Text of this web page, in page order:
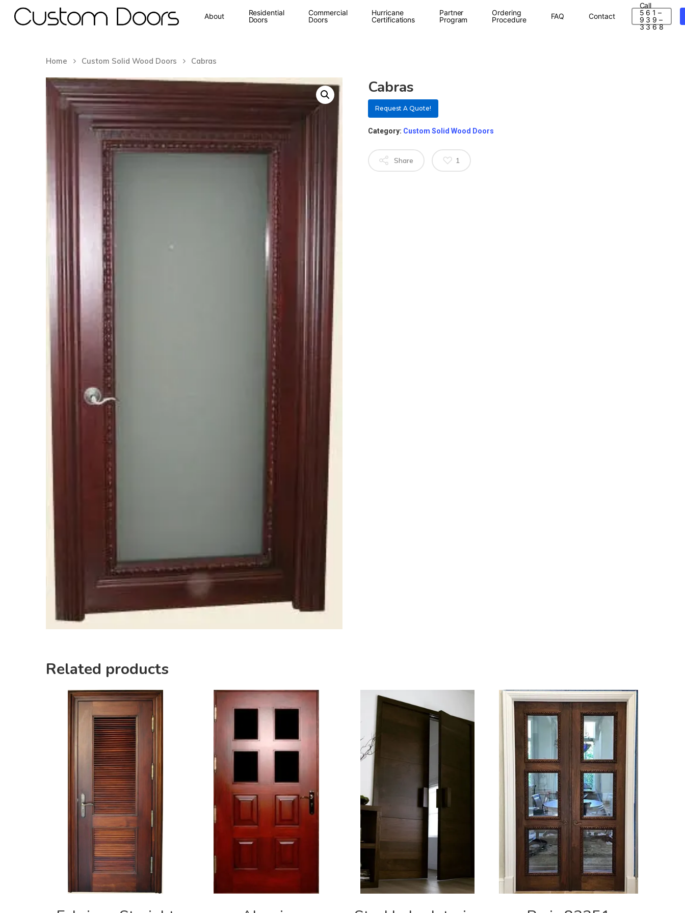
Hit enter to search or ESC to close
About
Residential
Doors
Commercial
Doors
Hurricane
Certifications
Partner
Program
Ordering
Procedure
FAQ Contact
Call
5 6 1 –
9 3 9 –
3 3 6 8
Home Custom Solid Wood Doors Cabras
Cabras
Request A Quote!
Category: Custom Solid Wood Doors
Share 1
Related products